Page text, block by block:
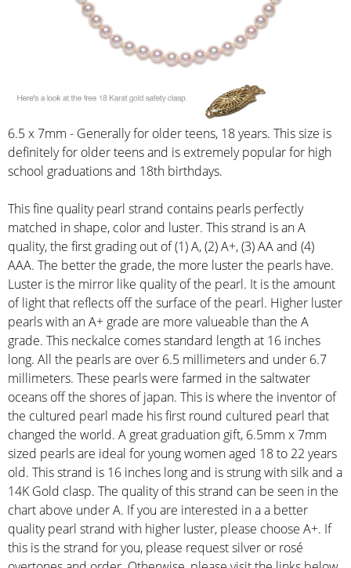
6.5 x 7mm - Generally for older teens, 18 years. This size is
definitely for older teens and is extremely popular for high
school graduations and 18th birthdays.
This fine quality pearl strand contains pearls perfectly
matched in shape, color and luster. This strand is an A
quality, the first grading out of (1) A, (2) A+, (3) AA and (4)
AAA. The better the grade, the more luster the pearls have.
Luster is the mirror like quality of the pearl. It is the amount
of light that reflects off the surface of the pearl. Higher luster
pearls with an A+ grade are more valueable than the A
grade. This neckalce comes standard length at 16 inches
long. All the pearls are over 6.5 millimeters and under 6.7
millimeters. These pearls were farmed in the saltwater
oceans off the shores of japan. This is where the inventor of
the cultured pearl made his first round cultured pearl that
changed the world. A great graduation gift, 6.5mm x 7mm
sized pearls are ideal for young women aged 18 to 22 years
old. This strand is 16 inches long and is strung with silk and a
14K Gold clasp. The quality of this strand can be seen in the
chart above under A. If you are interested in a a better
quality pearl strand with higher luster, please choose A+. If
this is the strand for you, please request silver or rosé